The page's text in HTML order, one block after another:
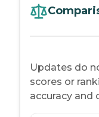
Updates do
scores or
accuracy and